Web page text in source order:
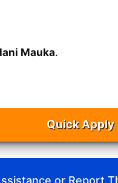
Mauka.
Quick Apply